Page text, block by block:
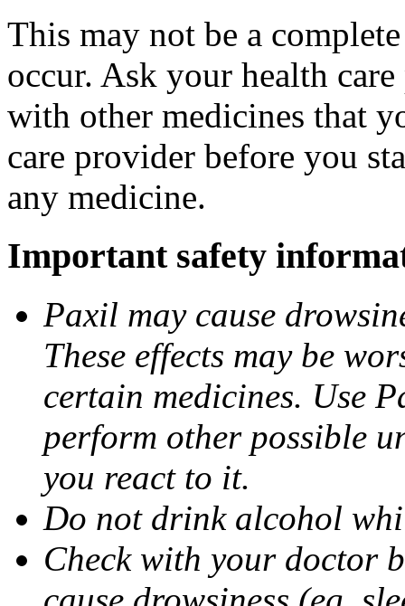
This may not be a
occur. Ask your health
with other medicines that
care provider before you
any medicine.
Important safety
Paxil may cause
These effects may be
certain medicines. Use
perform other possible
you react to it.
Do not drink alcohol
Check with your doctor